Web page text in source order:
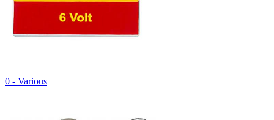
0 - Various